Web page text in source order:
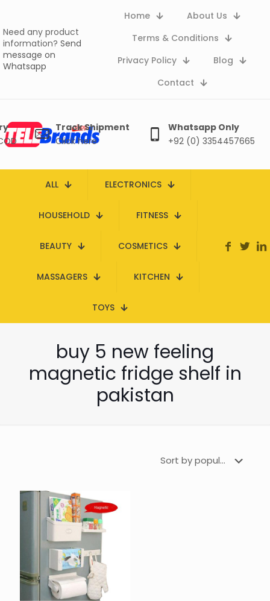
Need any product
information? Send
message on
Whatsapp
Home
About Us
Terms & Conditions
Privacy Policy
Blog
Contact
Track Shipment
Click here
Whatsapp Only
+92 (0) 3354457665
ALL ELECTRONICS
HOUSEHOLD FITNESS
BEAUTY COSMETICS
MASSAGERS KITCHEN
TOYS
buy 5 new feeling
magnetic fridge shelf in
pakistan